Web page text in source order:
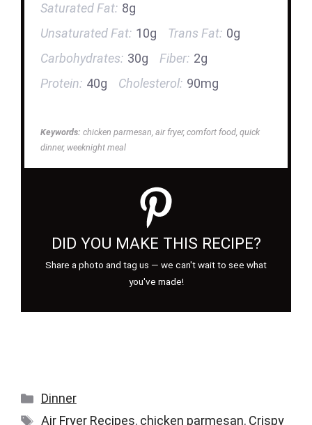
Saturated Fat: 8g
Unsaturated Fat: 10g Trans Fat: 0g
Carbohydrates: 30g Fiber: 2g
Protein: 40g Cholesterol: 90mg
Keywords: chicken parmesan, air fryer, comfort food, quick
dinner, weeknight meal
DID YOU MAKE THIS RECIPE?
Share a photo and tag us — we can't wait to see what
you've made!
Categories
Dinner
Tags
Air Fryer Recipes, chicken parmesan, Crispy